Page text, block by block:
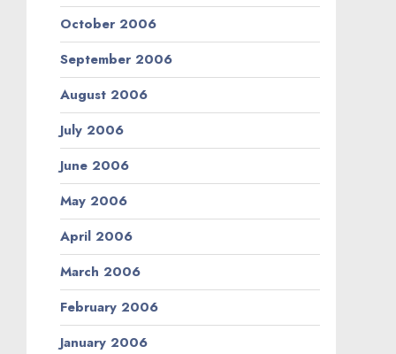
October 2006
September 2006
August 2006
July 2006
June 2006
May 2006
April 2006
March 2006
February 2006
January 2006